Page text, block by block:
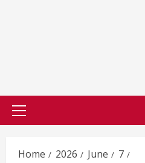
Primary
Home 2026 June
7